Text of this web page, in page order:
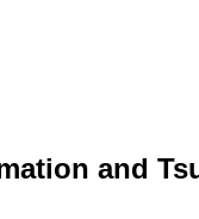
and